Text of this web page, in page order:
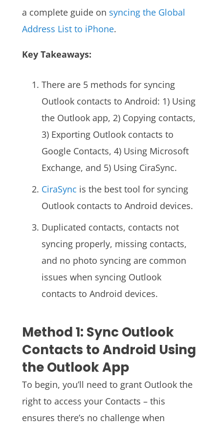
a complete guide on syncing the Global
Address List to iPhone.
Key Takeaways:
There are 5 methods for syncing
Outlook contacts to Android: 1) Using
the Outlook app, 2) Copying contacts,
3) Exporting Outlook contacts to
Google Contacts, 4) Using Microsoft
Exchange, and 5) Using CiraSync.
CiraSync is the best tool for syncing
Outlook contacts to Android devices.
Duplicated contacts, contacts not
syncing properly, missing contacts,
and no photo syncing are common
issues when syncing Outlook
contacts to Android devices.
Method 1: Sync Outlook
Contacts to Android Using
the Outlook App
To begin, you’ll need to grant Outlook the
right to access your Contacts – this
ensures there’s no challenge when